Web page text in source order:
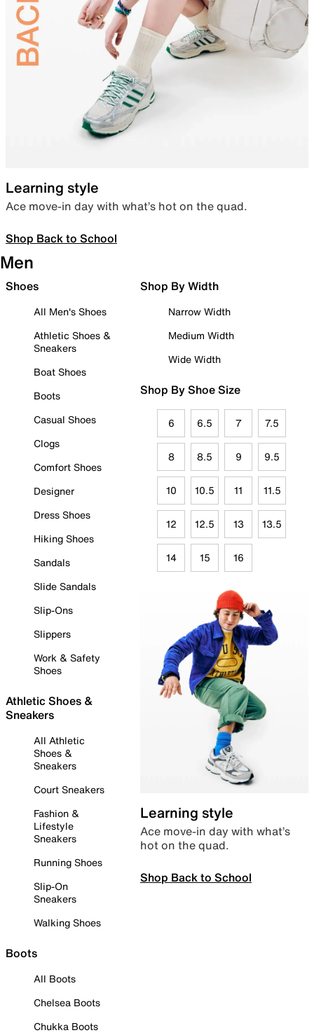
Learning style
Ace move-in day with what’s hot on the quad.
Shop Back to School
Men
Shoes
All Men's Shoes
Athletic Shoes &
Sneakers
Boat Shoes
Boots
Casual Shoes
Clogs
Comfort Shoes
Designer
Dress Shoes
Hiking Shoes
Sandals
Slide Sandals
Slip-Ons
Slippers
Work & Safety
Shoes
Athletic Shoes &
Sneakers
All Athletic
Shoes &
Sneakers
Court Sneakers
Fashion &
Lifestyle
Sneakers
Running Shoes
Slip-On
Sneakers
Walking Shoes
Boots
All Boots
Chelsea Boots
Chukka Boots
Shop By Width
Narrow Width
Medium Width
Wide Width
Shop By Shoe Size
6 6.5 7 7.5
8 8.5 9 9.5
10 10.5 11 11.5
12 12.5 13 13.5
14 15 16
Learning style
Ace move-in day with what’s
hot on the quad.
Shop Back to School